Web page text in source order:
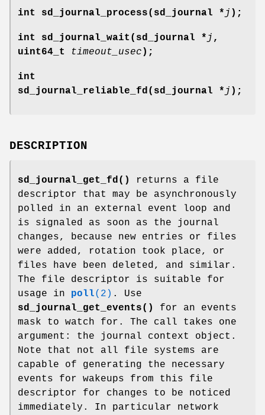
int sd_journal_process(sd_journal * j );
int sd_journal_wait(sd_journal * j ,
uint64_t
timeout_usec );
int
sd_journal_reliable_fd(sd_journal * j );
DESCRIPTION
sd_journal_get_fd()
returns a file
descriptor that may be asynchronously
polled in an external event loop and
is signaled as soon as the journal
changes, because new entries or files
were added, rotation took place, or
files have been deleted, and similar.
The file descriptor is suitable for
usage in poll(2) . Use
sd_journal_get_events()
for an events
mask to watch for. The call takes one
argument: the journal context object.
Note that not all file systems are
capable of generating the necessary
events for wakeups from this file
descriptor for changes to be noticed
immediately. In particular network